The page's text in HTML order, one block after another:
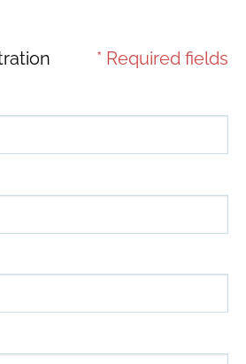
* Required fields